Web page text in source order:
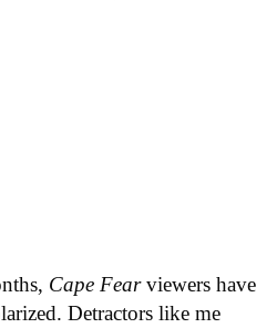
Cape Fearviewers have
Detractors like me